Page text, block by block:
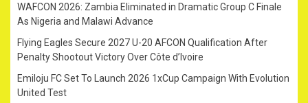
WAFCON 2026: Zambia Eliminated in Dramatic Group C Finale
As Nigeria and Malawi Advance
Flying Eagles Secure 2027 U-20 AFCON Qualification After
Penalty Shootout Victory Over Côte d’Ivoire
Emiloju FC Set To Launch 2026 1xCup Campaign With Evolution
United Test